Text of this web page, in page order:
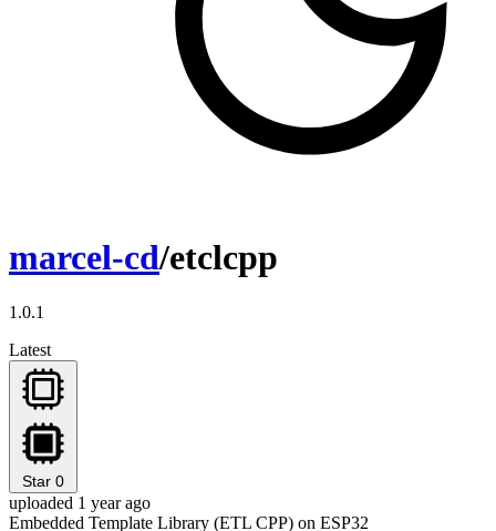
marcel-cd/etclcpp
1.0.1
Latest
Star 0
uploaded 1 year ago
Embedded Template Library (ETL CPP) on ESP32